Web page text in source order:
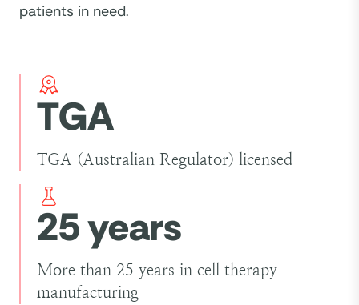
patients in need.
TGA
TGA (Australian Regulator) licensed
25 years
More than 25 years in cell therapy
manufacturing